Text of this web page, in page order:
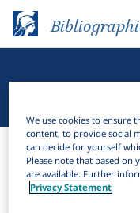
Bibliographies
Filter
We use cookies to ensure
content, to provide social
can decide for yourself
Please note that based
are available. Further
Privacy Statement